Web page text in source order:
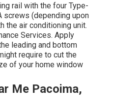
rail with the four Type-
screws (depending upon
the air conditioning unit.
Services. Apply
leading and bottom
require to cut the
of your home window
Me Pacoima,